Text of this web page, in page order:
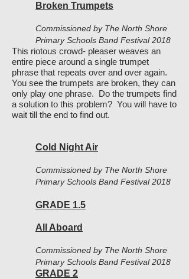
Broken Trumpets
Commissioned by The North Shore
Primary Schools Band Festival 2018
This riotous crowd- pleaser weaves an
entire piece around a single trumpet
phrase that repeats over and over again.
You see the trumpets are broken, they can
only play one phrase. Do the trumpets find
a solution to this problem? You will have to
wait till the end to find out.
Cold Night Air
Commissioned by The North Shore
Primary Schools Band Festival 2018
GRADE 1.5
All Aboard
Commissioned by The North Shore
Primary Schools Band Festival 2018
GRADE 2